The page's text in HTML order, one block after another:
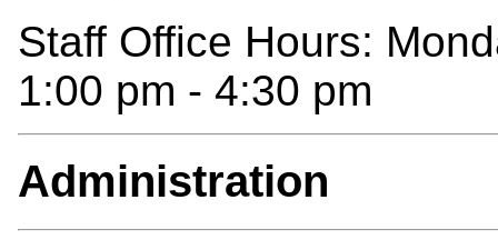
Staff Office Hours:
1:00 pm - 4:30 pm
Administration